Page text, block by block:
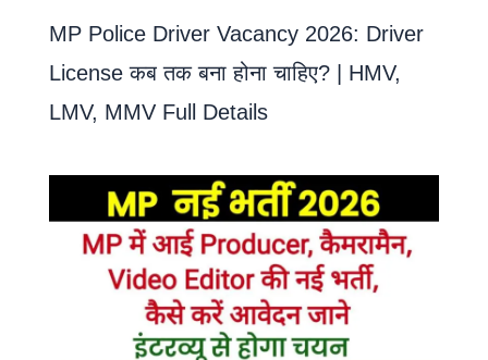
MP Police Driver Vacancy 2026: Driver
License कब तक बना होना चाहिए? | HMV,
LMV, MMV Full Details